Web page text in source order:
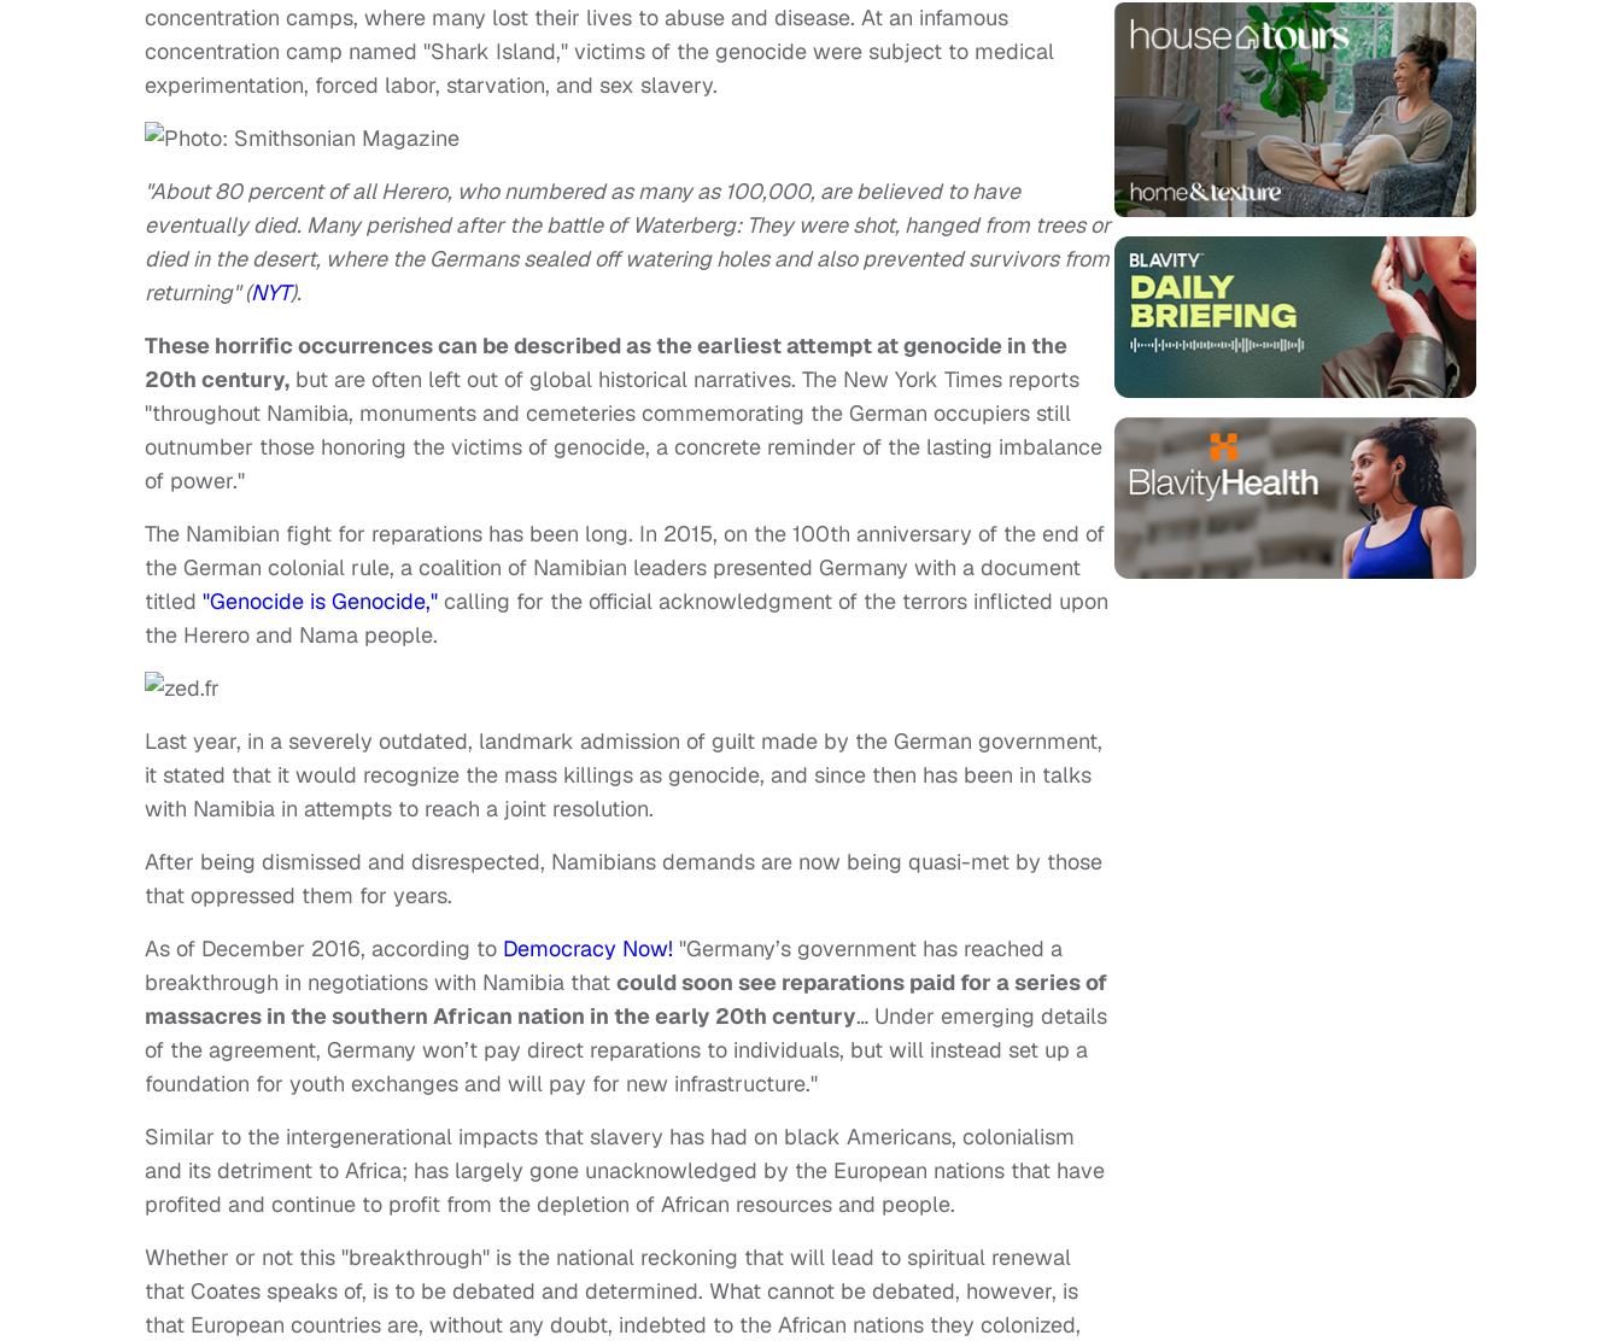
concentration camps, where many lost their lives to abuse and disease. At an infamous
concentration camp named "Shark Island," victims of the genocide were subject to medical
experimentation, forced labor, starvation, and sex slavery.
"About 80 percent of all Herero, who numbered as many as 100,000, are believed to have
eventually died. Many perished after the battle of Waterberg: They were shot, hanged from trees or
died in the desert, where the Germans sealed off watering holes and also prevented survivors from
returning" (NYT).
These horrific occurrences can be described as the earliest attempt at genocide in the
20th century, but are often left out of global historical narratives. The New York Times reports
"throughout Namibia, monuments and cemeteries commemorating the German occupiers still
outnumber those honoring the victims of genocide, a concrete reminder of the lasting imbalance
of power."
The Namibian fight for reparations has been long. In 2015, on the 100th anniversary of the end of
the German colonial rule, a coalition of Namibian leaders presented Germany with a document
titled "Genocide is Genocide," calling for the official acknowledgment of the terrors inflicted upon
the Herero and Nama people.
Last year, in a severely outdated, landmark admission of guilt made by the German government,
it stated that it would recognize the mass killings as genocide, and since then has been in talks
with Namibia in attempts to reach a joint resolution.
After being dismissed and disrespected, Namibians demands are now being quasi-met by those
that oppressed them for years.
As of December 2016, according to Democracy Now! "Germany’s government has reached a
breakthrough in negotiations with Namibia that could soon see reparations paid for a series of
massacres in the southern African nation in the early 20th century… Under emerging details
of the agreement, Germany won’t pay direct reparations to individuals, but will instead set up a
foundation for youth exchanges and will pay for new infrastructure."
Similar to the intergenerational impacts that slavery has had on black Americans, colonialism
and its detriment to Africa; has largely gone unacknowledged by the European nations that have
profited and continue to profit from the depletion of African resources and people.
Whether or not this "breakthrough" is the national reckoning that will lead to spiritual renewal
that Coates speaks of, is to be debated and determined. What cannot be debated, however, is
that European countries are, without any doubt, indebted to the African nations they colonized,